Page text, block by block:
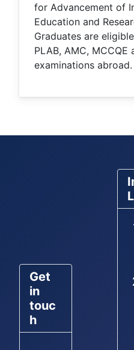
for Advancement of
Education and
Graduates are
PLAB, AMC,
examinations abroad.
Get
in
touc
h